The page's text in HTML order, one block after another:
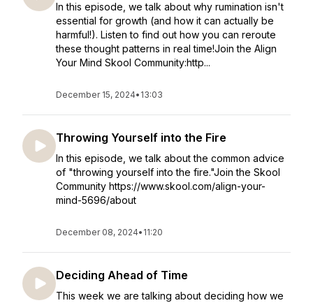
In this episode, we talk about why rumination isn't
essential for growth (and how it can actually be
harmful!). Listen to find out how you can reroute
these thought patterns in real time!Join the Align
Your Mind Skool Community:http...
December 15, 2024• 13:03
Throwing Yourself into the Fire
In this episode, we talk about the common advice
of "throwing yourself into the fire."Join the Skool
Community https://www.skool.com/align-your-
mind-5696/about
December 08, 2024• 11:20
Deciding Ahead of Time
This week we are talking about deciding how we